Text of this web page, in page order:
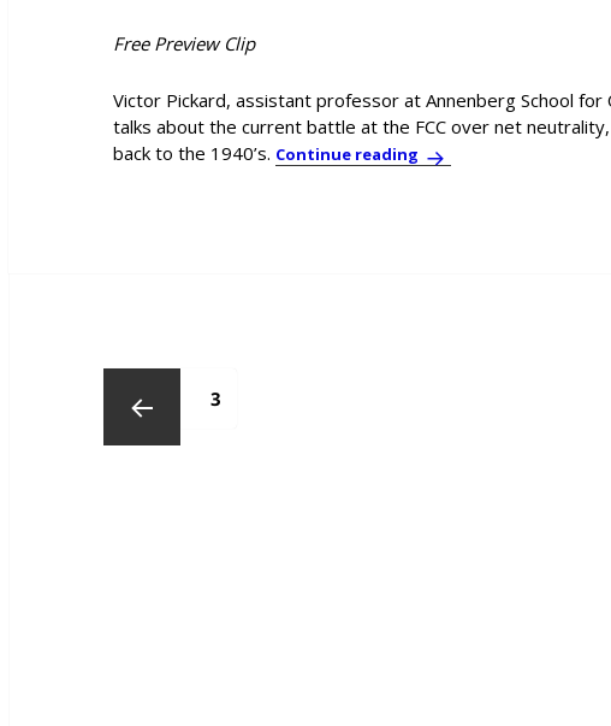
Free Preview Clip
Victor Pickard, assistant professor at Annenberg School for
talks about the current battle at the FCC over net
back to the 1940’s. Continue reading Annenberg Professor
pagination
Page PAGE
3